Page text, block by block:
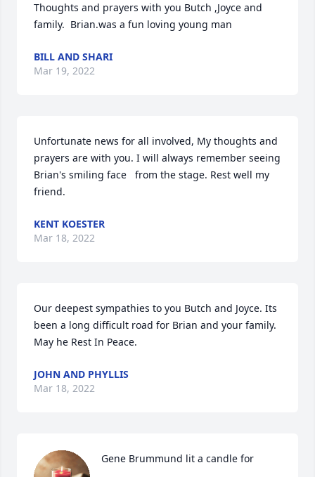
Thoughts and prayers with you Butch ,Joyce and
family.  Brian.was a fun loving young man
BILL AND SHARI
Mar 19, 2022
Unfortunate news for all involved, My thoughts and
prayers are with you. I will always remember seeing
Brian's smiling face   from the stage. Rest well my
friend.
KENT KOESTER
Mar 18, 2022
Our deepest sympathies to you Butch and Joyce. Its
been a long difficult road for Brian and your family.
May he Rest In Peace.
JOHN AND PHYLLIS
Mar 18, 2022
Gene Brummund lit a candle for